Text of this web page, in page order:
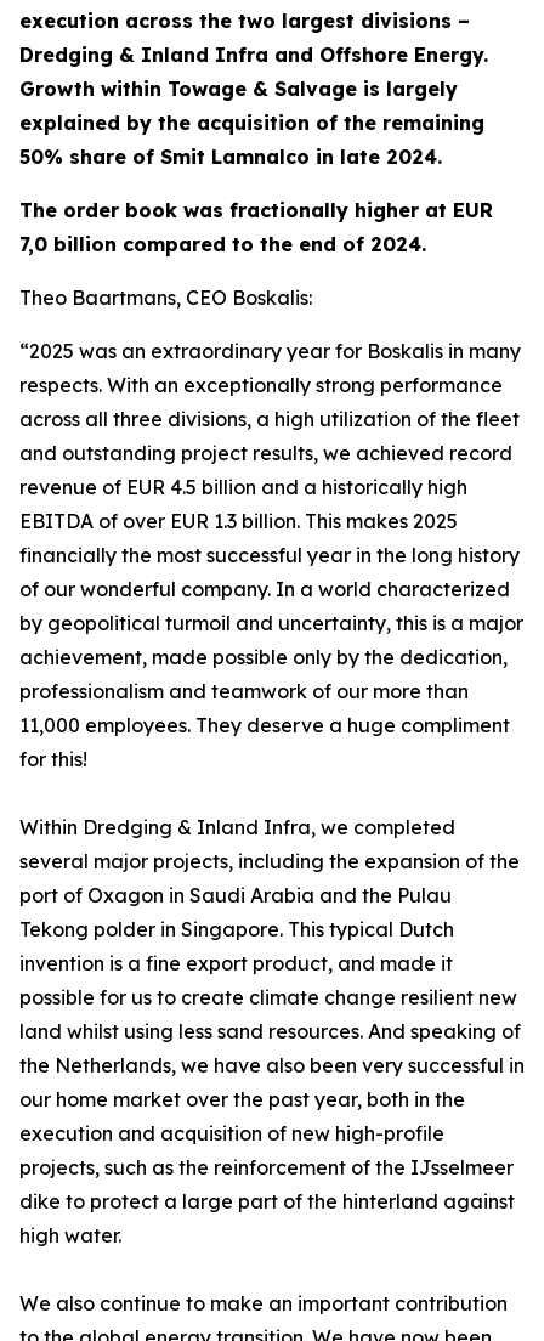
execution across the two largest divisions –
Dredging & Inland Infra and Offshore Energy.
Growth within Towage & Salvage is largely
explained by the acquisition of the remaining
50% share of Smit Lamnalco in late 2024.
The order book was fractionally higher at EUR
7,0 billion compared to the end of 2024.
Theo Baartmans, CEO Boskalis:
“2025 was an extraordinary year for Boskalis in many
respects. With an exceptionally strong performance
across all three divisions, a high utilization of the fleet
and outstanding project results, we achieved record
revenue of EUR 4.5 billion and a historically high
EBITDA of over EUR 1.3 billion. This makes 2025
financially the most successful year in the long history
of our wonderful company. In a world characterized
by geopolitical turmoil and uncertainty, this is a major
achievement, made possible only by the dedication,
professionalism and teamwork of our more than
11,000 employees. They deserve a huge compliment
for this!
Within Dredging & Inland Infra, we completed
several major projects, including the expansion of the
port of Oxagon in Saudi Arabia and the Pulau
Tekong polder in Singapore. This typical Dutch
invention is a fine export product, and made it
possible for us to create climate change resilient new
land whilst using less sand resources. And speaking of
the Netherlands, we have also been very successful in
our home market over the past year, both in the
execution and acquisition of new high-profile
projects, such as the reinforcement of the IJsselmeer
dike to protect a large part of the hinterland against
high water.
We also continue to make an important contribution